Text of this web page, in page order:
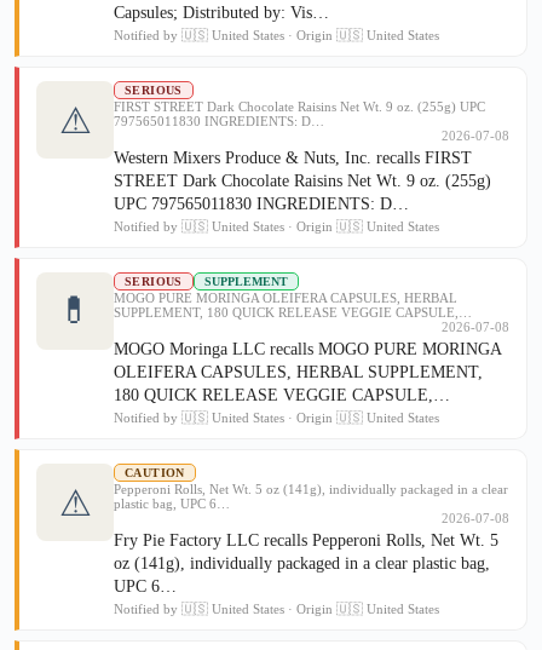
Capsules; Distributed by: Vis…
Notified by 🇺🇸 United States · Origin 🇺🇸 United States
⚠
SERIOUS
FIRST STREET Dark Chocolate Raisins Net Wt. 9 oz. (255g) UPC
797565011830 INGREDIENTS: D…
2026-07-08
Western Mixers Produce & Nuts, Inc. recalls FIRST
STREET Dark Chocolate Raisins Net Wt. 9 oz. (255g)
UPC 797565011830 INGREDIENTS: D…
Notified by 🇺🇸 United States · Origin 🇺🇸 United States
💊
SERIOUS SUPPLEMENT
MOGO PURE MORINGA OLEIFERA CAPSULES, HERBAL
SUPPLEMENT, 180 QUICK RELEASE VEGGIE CAPSULE,…
2026-07-08
MOGO Moringa LLC recalls MOGO PURE MORINGA
OLEIFERA CAPSULES, HERBAL SUPPLEMENT,
180 QUICK RELEASE VEGGIE CAPSULE,…
Notified by 🇺🇸 United States · Origin 🇺🇸 United States
⚠
CAUTION
Pepperoni Rolls, Net Wt. 5 oz (141g), individually packaged in a clear
plastic bag, UPC 6…
2026-07-08
Fry Pie Factory LLC recalls Pepperoni Rolls, Net Wt. 5
oz (141g), individually packaged in a clear plastic bag,
UPC 6…
Notified by 🇺🇸 United States · Origin 🇺🇸 United States